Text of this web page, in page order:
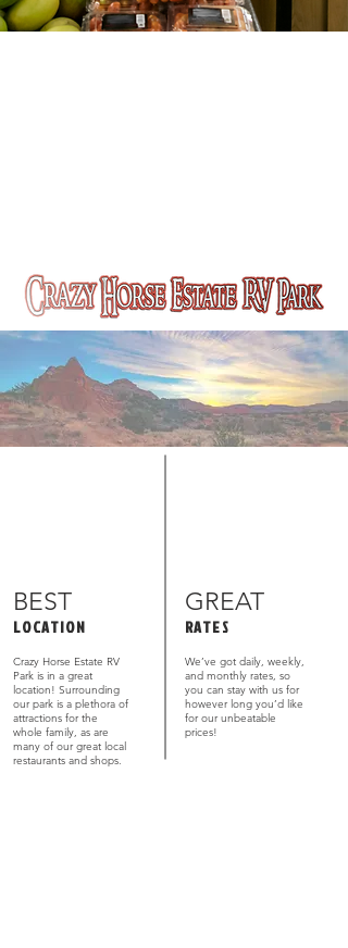
BEST GREAT
LOCATION RATES
Crazy Horse Estate RV
Park is in a great
location! Surrounding
our park is a plethora of
attractions for the
whole family, as are
many of our great local
restaurants and shops.
We’ve got daily, weekly,
and monthly rates, so
you can stay with us for
however long you’d like
for our unbeatable
prices!